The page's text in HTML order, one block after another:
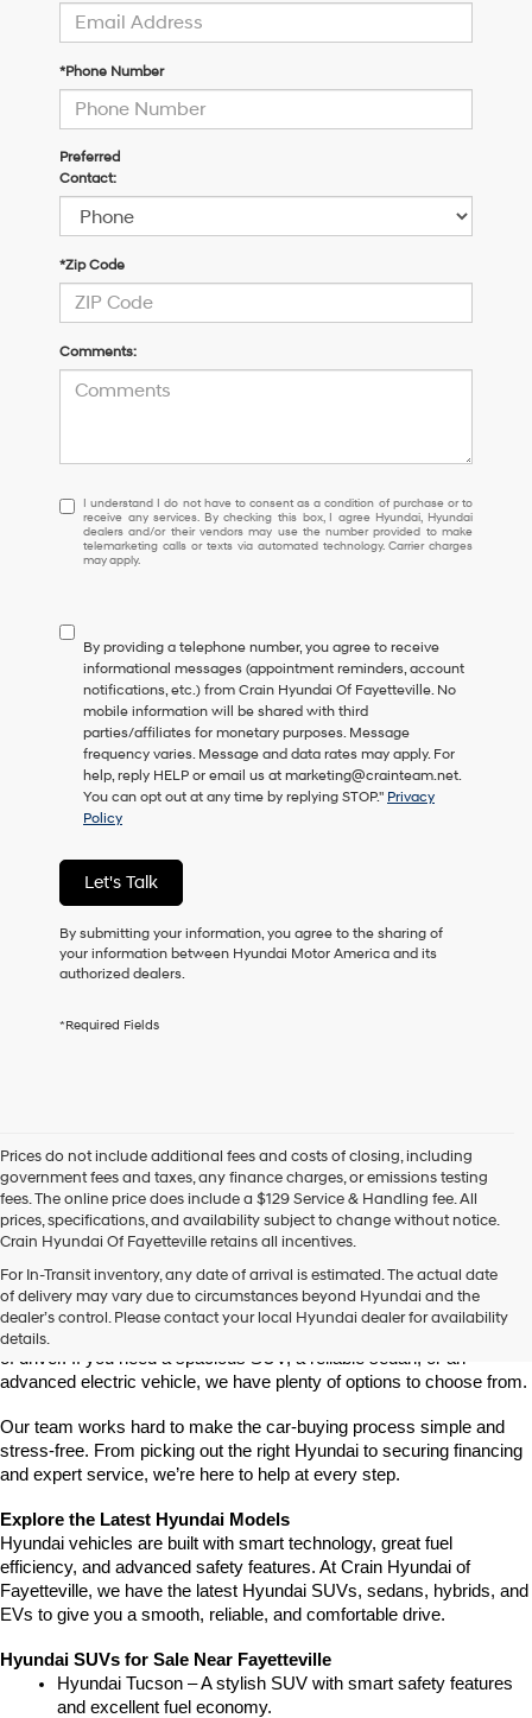
*Phone Number
Preferred
Contact:
*Zip Code
Comments:
I
understand
I
do
consent
as
a
condition
of
purchase
or
to
receive
services.
By
checking
this
box,
I
Hyundai
use
the
number
provided
to
make
telemarketing
calls
via
technology.
Carrier
charges
may
I understand I do not have to consent as a condition of purchase or to
receive any services. By checking this box, I agree Hyundai, Hyundai
dealers and/or their vendors may use the number provided to make
telemarketing calls or texts via automated technology. Carrier charges
may apply.
By providing a telephone number, you agree to receive
informational messages (appointment reminders, account
notifications, etc.) from Crain Hyundai Of Fayetteville. No
mobile information will be shared with third
parties/affiliates for monetary purposes. Message
frequency varies. Message and data rates may apply. For
help, reply HELP or email us at marketing@crainteam.net.
You can opt out at any time by replying STOP." Privacy
Policy
Let's Talk
By submitting your information, you agree to the sharing of
your information between Hyundai Motor America and its
authorized dealers.
*Required Fields
Prices do not include additional fees and costs of closing, including
government fees and taxes, any finance charges, or emissions testing
fees. The online price does include a $129 Service & Handling fee. All
prices, specifications, and availability subject to change without notice.
Crain Hyundai Of Fayetteville retains all incentives.
For In-Transit inventory, any date of arrival is estimated. The actual date
of delivery may vary due to circumstances beyond Hyundai and the
dealer’s control. Please contact your local Hyundai dealer for availability
details.
Crain Hyundai of Fayetteville is the place to shop for the latest
Hyundai models in Northwest Arkansas. We have a wide selection of
modern, fuel-efficient, and high-tech Hyundai vehicles for every type
of driver. If you need a spacious SUV, a reliable sedan, or an
advanced electric vehicle, we have plenty of options to choose from.
Our team works hard to make the car-buying process simple and
stress-free. From picking out the right Hyundai to securing financing
and expert service, we’re here to help at every step.
Explore the Latest Hyundai Models
Hyundai vehicles are built with smart technology, great fuel
efficiency, and advanced safety features. At Crain Hyundai of
Fayetteville, we have the latest Hyundai SUVs, sedans, hybrids, and
EVs to give you a smooth, reliable, and comfortable drive.
Hyundai SUVs for Sale Near Fayetteville
Hyundai Tucson – A stylish SUV with smart safety features
and excellent fuel economy.